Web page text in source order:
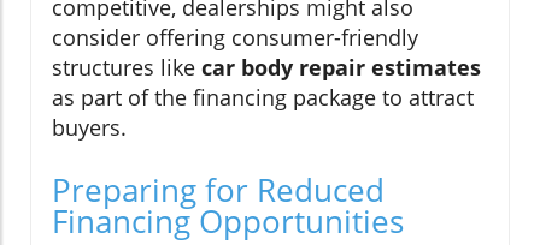
competitive, dealerships might also
consider offering consumer-friendly
structures like car body repair estimates
as part of the financing package to attract
buyers.
Preparing for Reduced
Financing Opportunities